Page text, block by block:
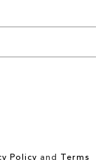
Policy and
Terms